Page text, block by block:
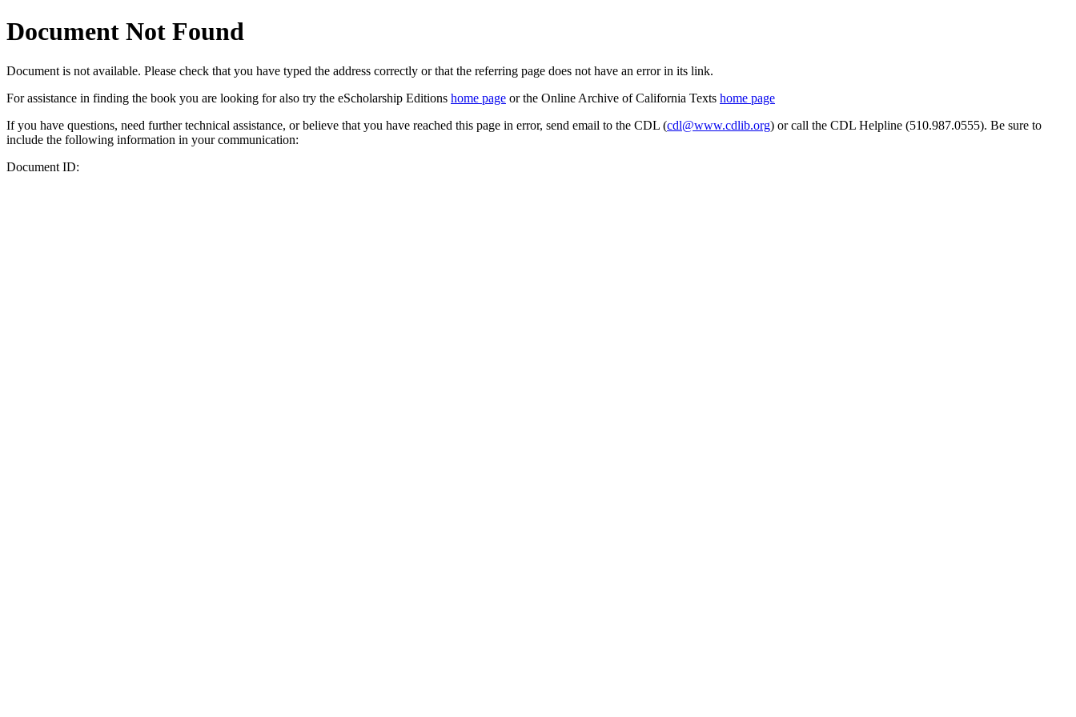
Document Not Found
Document is not available. Please check that you have typed the address correctly or that the referring page does not have an error in its link.
For assistance in finding the book you are looking for also try the eScholarship Editions home page or the Online Archive of California Texts home page
If you have questions, need further technical assistance, or believe that you have reached this page in error, send email to the CDL (cdl@www.cdlib.org) or call the CDL Helpline (510.987.0555). Be sure to
include the following information in your communication:
Document ID: